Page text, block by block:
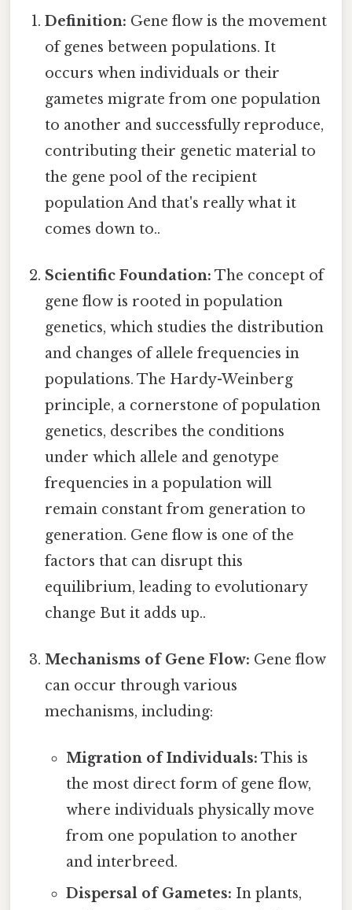
Definition: Gene flow is the movement
of genes between populations. It
occurs when individuals or their
gametes migrate from one population
to another and successfully reproduce,
contributing their genetic material to
the gene pool of the recipient
population And that's really what it
comes down to..
Scientific Foundation: The concept of
gene flow is rooted in population
genetics, which studies the distribution
and changes of allele frequencies in
populations. The Hardy-Weinberg
principle, a cornerstone of population
genetics, describes the conditions
under which allele and genotype
frequencies in a population will
remain constant from generation to
generation. Gene flow is one of the
factors that can disrupt this
equilibrium, leading to evolutionary
change But it adds up..
Mechanisms of Gene Flow: Gene flow
can occur through various
mechanisms, including:
Migration of Individuals: This is
the most direct form of gene flow,
where individuals physically move
from one population to another
and interbreed.
Dispersal of Gametes: In plants,